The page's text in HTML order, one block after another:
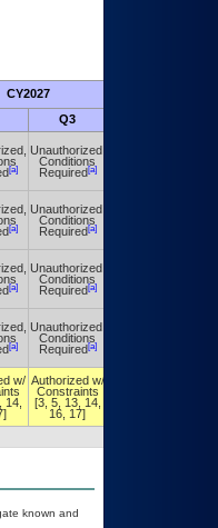
CY2027
Q3
[a]
Unauthorized,
Conditions
Required[a]
[a]
Unauthorized,
Conditions
Required[a]
[a]
Unauthorized,
Conditions
Required[a]
[a]
Unauthorized,
Conditions
Required[a]
w/
14,
Authorized w/
Constraints
[3, 5, 13, 14,
16, 17]
known and